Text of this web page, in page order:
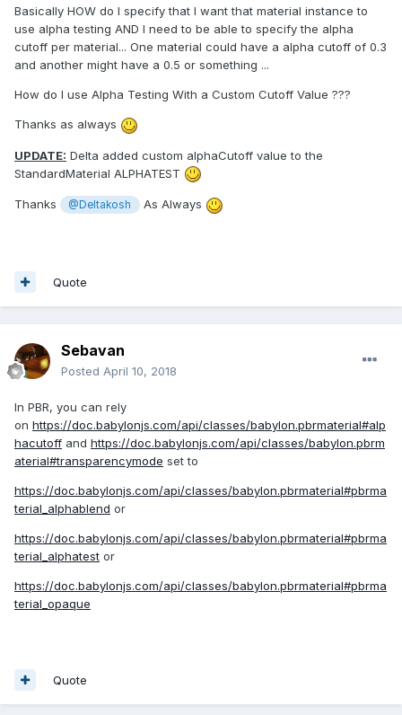
Basically HOW do I specify that I want that material instance to
use alpha testing AND I need to be able to specify the alpha
cutoff per material... One material could have a alpha cutoff of 0.3
and another might have a 0.5 or something ...
How do I use Alpha Testing With a Custom Cutoff Value ???
Thanks as always
UPDATE: Delta added custom alphaCutoff value to the
StandardMaterial ALPHATEST
Thanks @Deltakosh As Always
Quote
Sebavan
Posted April 10, 2018
In PBR, you can rely
on https://doc.babylonjs.com/api/classes/babylon.pbrmaterial#alp
hacutoff and https://doc.babylonjs.com/api/classes/babylon.pbrm
aterial#transparencymode set to
https://doc.babylonjs.com/api/classes/babylon.pbrmaterial#pbrma
terial_alphablend or
https://doc.babylonjs.com/api/classes/babylon.pbrmaterial#pbrma
terial_alphatest or
https://doc.babylonjs.com/api/classes/babylon.pbrmaterial#pbrma
terial_opaque
Quote